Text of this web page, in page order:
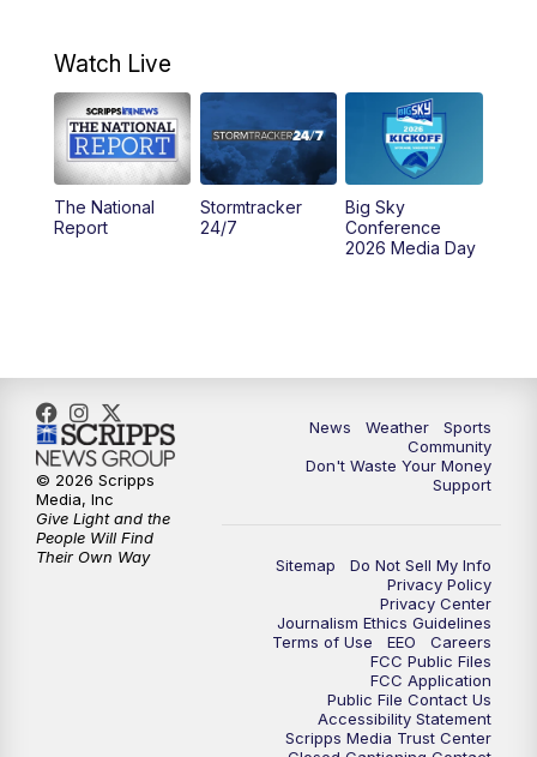
4:30PM KPAX 4:30 News
5:00PM KPAX 4:30 News (Replay)
5:29PM MTN 5:30 News
Watch Live
The National
Report
Stormtracker
24/7
Big Sky
Conference
2026 Media Day
News Weather
Sports
Community
Don't Waste Your Money
Support
Sitemap
Do Not Sell My Info
Privacy Policy
Privacy Center
Journalism Ethics Guidelines
Terms of Use
EEO
Careers
FCC Public Files
FCC Application
Public File Contact Us
Accessibility Statement
Scripps Media Trust Center
© 2026 Scripps
Media, Inc
Give Light and the
People Will Find
Their Own Way